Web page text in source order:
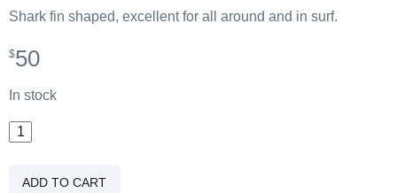
Shark fin shaped, excellent for all around and in surf.
$50
In stock
9"
AllADD TO CART